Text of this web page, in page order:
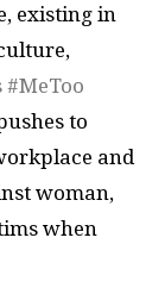
existing in
to
and
woman,
when